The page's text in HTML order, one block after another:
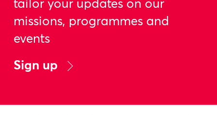
tailor your updates on our
missions, programmes and
events
Sign up